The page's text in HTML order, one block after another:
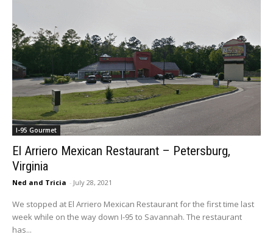
I-95 Gourmet
El Arriero Mexican Restaurant – Petersburg,
Virginia
Ned and Tricia - July 28, 2021
We stopped at El Arriero Mexican Restaurant for the first time last
week while on the way down I-95 to Savannah. The restaurant
has...